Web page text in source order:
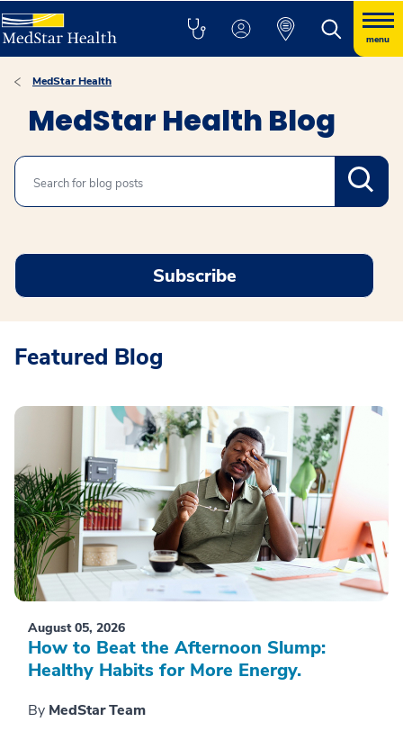
menu
MedStar Health
MedStar Health Blog
Search
Subscribe
Featured Blog
August 05, 2026
How to Beat the Afternoon Slump:
Healthy Habits for More Energy.
By MedStar Team